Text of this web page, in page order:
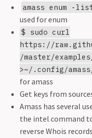
amass enum -
used for enum
$ sudo curl
https://
/master/
>~/.config/
for amass
Get keys from
Amass has several
the intel command
reverse Whois